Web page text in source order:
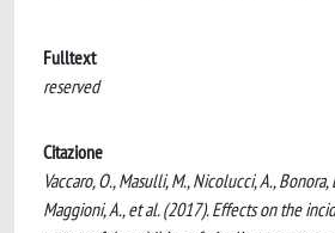
Fulltext
reserved
Citazione
Vaccaro, O., Masulli, M., Nicolucci, A., Bonora,
Maggioni, A., et al. (2017). Effects on the